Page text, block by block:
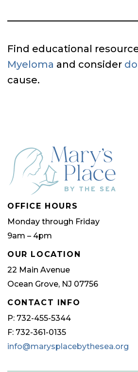
Find educational
Myeloma and consider
cause.
OFFICE HOURS
Monday through Friday
9am – 4pm
OUR LOCATION
22 Main Avenue
Ocean Grove, NJ 07756
CONTACT INFO
P: 732-455-5344
F: 732-361-0135
info@marysplacebythesea.org